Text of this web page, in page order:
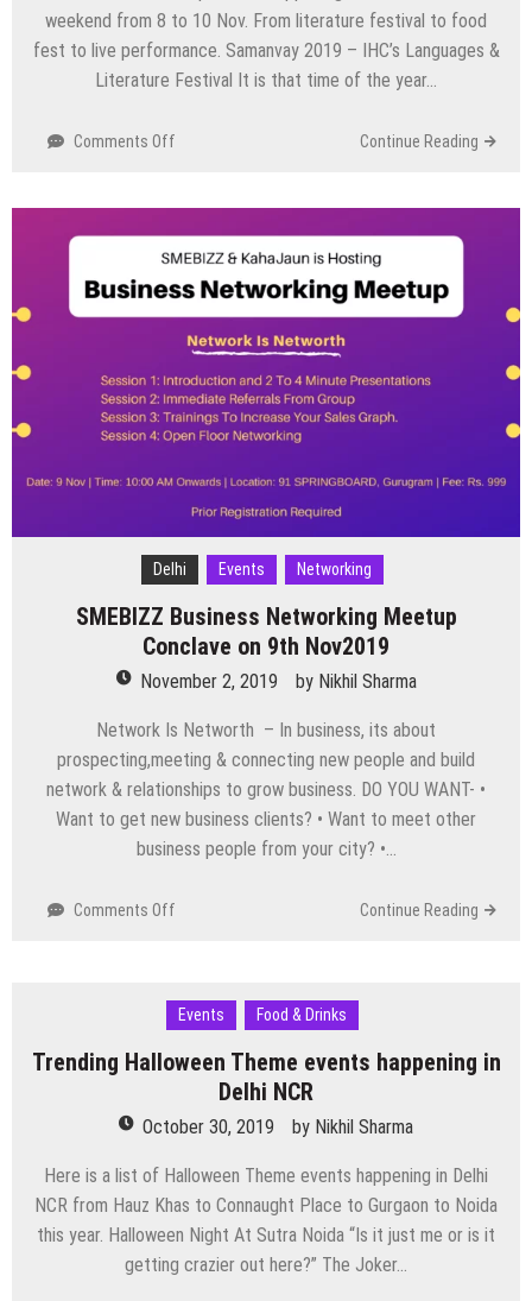
weekend from 8 to 10 Nov. From literature festival to food
fest to live performance. Samanvay 2019 – IHC’s Languages &
Literature Festival It is that time of the year…
Comments Off
in
Delhi
NCR
this
Weekend
8
to
10
Continue Reading
Delhi Events Networking
SMEBIZZ Business Networking Meetup
Conclave on 9th Nov2019
November 2, 2019 by Nikhil Sharma
Network Is Networth – In business, its about
prospecting,meeting & connecting new people and build
network & relationships to grow business. DO YOU WANT- •
Want to get new business clients? • Want to meet other
business people from your city? •…
Comments Off
Meetup
Conclave
on
Continue Reading
Events Food & Drinks
Trending Halloween Theme events happening in
Delhi NCR
October 30, 2019 by Nikhil Sharma
Here is a list of Halloween Theme events happening in Delhi
NCR from Hauz Khas to Connaught Place to Gurgaon to Noida
this year. Halloween Night At Sutra Noida “Is it just me or is it
getting crazier out here?” The Joker…